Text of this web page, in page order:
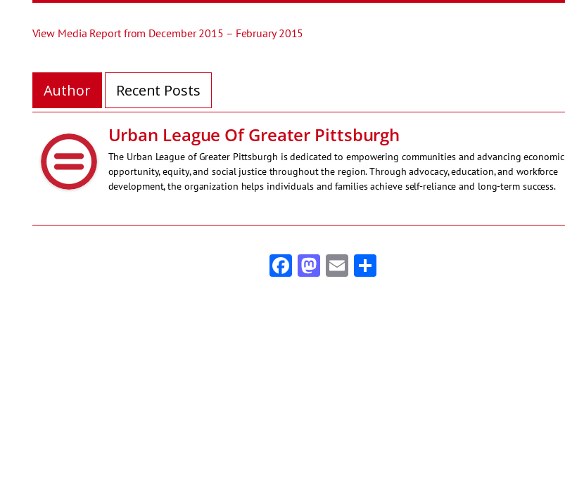
View Media Report from December 2015 – February 2015
Author Recent Posts
Urban League Of Greater Pittsburgh
The Urban League of Greater Pittsburgh is dedicated to empowering communities and advancing economic
opportunity, equity, and social justice throughout the region. Through advocacy, education, and workforce
development, the organization helps individuals and families achieve self-reliance and long-term success.
Facebook
Mastodon
Email